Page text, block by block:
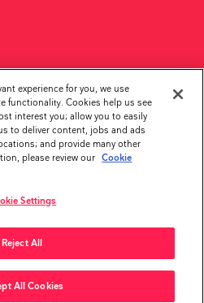
©2026Ambu Inc.
experience for you, we use
functionality. Cookies help us see
interest you; allow you to easily
to deliver content, jobs and ads
and provide many other
please review our
Cookie
Settings
Reject All
All Cookies